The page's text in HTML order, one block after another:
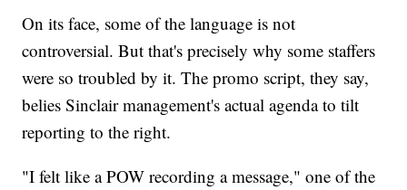
On its face, some of the language is not
controversial. But that's precisely why some staffers
were so troubled by it. The promo script, they say,
belies Sinclair management's actual agenda to tilt
reporting to the right.
"I felt like a POW recording a message," one of the